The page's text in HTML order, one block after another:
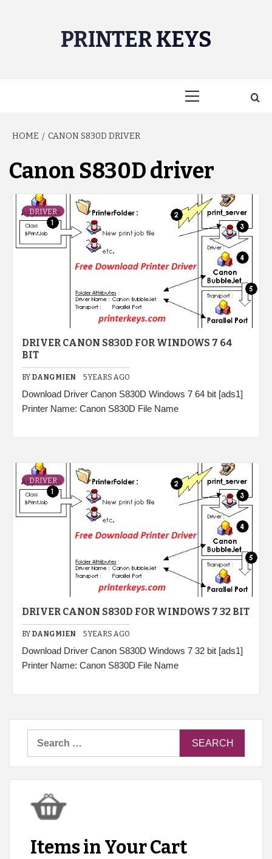
PRINTER KEYS
HOME CANON S830D DRIVER
Canon S830D driver
DRIVER
DRIVER CANON S830D FOR WINDOWS 7 64
BIT
BY DANGMIEN 5 YEARS AGO
Download Driver Canon S830D Windows 7 64 bit [ads1]
Printer Name: Canon S830D File Name
DRIVER
DRIVER CANON S830D FOR WINDOWS 7 32 BIT
BY DANGMIEN 5 YEARS AGO
Download Driver Canon S830D Windows 7 32 bit [ads1]
Printer Name: Canon S830D File Name
Items in Your Cart